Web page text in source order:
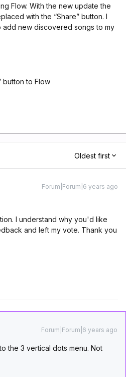
Flow. With the new update the
with the “Share” button. I
new discovered songs to my
button to Flow
Oldest first
Forum|Forum|6 years ago
I understand why you'd like
and left my vote. Thank you
Forum|Forum|6 years ago
the 3 vertical dots menu. Not